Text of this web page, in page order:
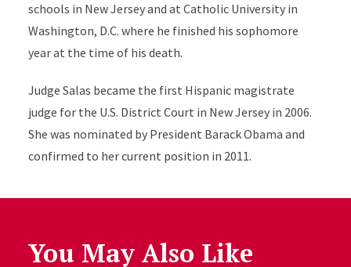
schools in New Jersey and at Catholic University in
Washington, D.C. where he finished his sophomore
year at the time of his death.
Judge Salas became the first Hispanic magistrate
judge for the U.S. District Court in New Jersey in 2006.
She was nominated by President Barack Obama and
confirmed to her current position in 2011.
You May Also Like